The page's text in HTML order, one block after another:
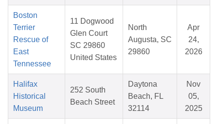
Boston
Terrier
Rescue of
East
Tennessee
11 Dogwood
Glen Court
SC 29860
United States
North
Augusta, SC
29860
Apr
24,
2026
Halifax
Historical
Museum
252 South
Beach Street
Daytona
Beach, FL
32114
Nov
05,
2025